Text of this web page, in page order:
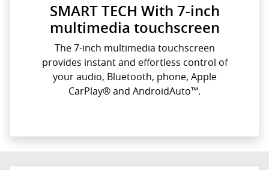
SMART TECH With 7-inch
multimedia touchscreen
The 7-inch multimedia touchscreen
provides instant and effortless control of
your audio, Bluetooth, phone, Apple
CarPlay® and AndroidAuto™.